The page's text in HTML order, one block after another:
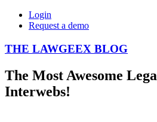
Login
Request a demo
THE LAWGEEX BLOG
The Most Awesome
Interwebs!